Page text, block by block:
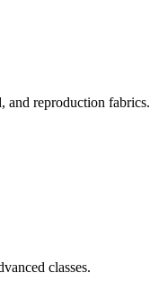
reproduction fabrics.
classes.